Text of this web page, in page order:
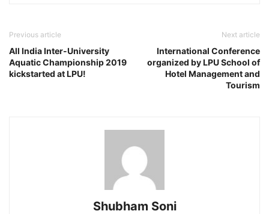
Previous article
All India Inter-University
Aquatic Championship 2019
kickstarted at LPU!
Next article
International Conference
organized by LPU School of
Hotel Management and
Tourism
Shubham Soni